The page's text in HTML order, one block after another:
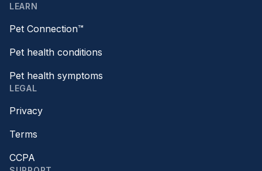
LEARN
Pet Connection™
Pet health conditions
Pet health symptoms
LEGAL
Privacy
Terms
CCPA